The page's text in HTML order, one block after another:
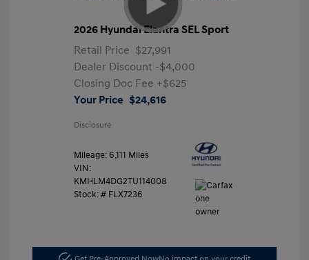
2026 Hyundai Elantra SEL Sport
Retail Price $27,991
Dealer Discount -$4,000
Closing Doc Fee +$625
Your Price $24,616
Disclosure
Mileage: 6,111 Miles
VIN:
KMHLM4DG2TU114008
Stock: # FLX7236